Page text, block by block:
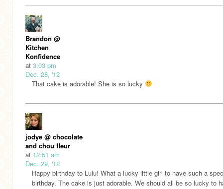
Brandon @
Kitchen
Konfidence
at 3:03 pm
Dec. 28, '12
That cake is adorable! She is so lucky
jodye @ chocolate
and chou fleur
at 12:51 am
Dec. 29, '12
Happy birthday to Lulu! What a lucky little girl to have such a
birthday. The cake is just adorable. We should all be so lucky to